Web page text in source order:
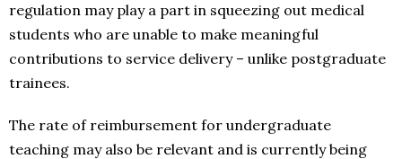
regulation may play a part in squeezing out medical
students who are unable to make meaningful
contributions to service delivery – unlike postgraduate
trainees.
The rate of reimbursement for undergraduate
teaching may also be relevant and is currently being